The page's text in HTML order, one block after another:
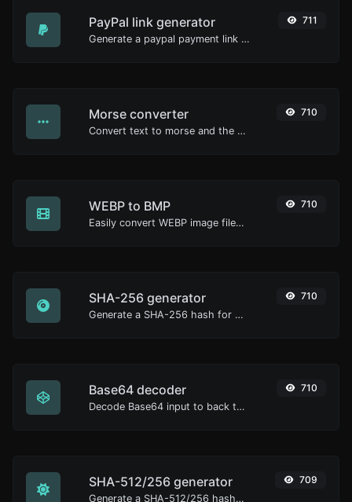
PayPal link generator
Generate a paypal payment link with ease.
711
Morse converter
Convert text to morse and the other way for any string input.
710
WEBP to BMP
Easily convert WEBP image files to BMP.
710
SHA-256 generator
Generate a SHA-256 hash for any string input.
710
Base64 decoder
Decode Base64 input to back to string.
710
SHA-512/256 generator
Generate a SHA-512/256 hash for any string input.
709